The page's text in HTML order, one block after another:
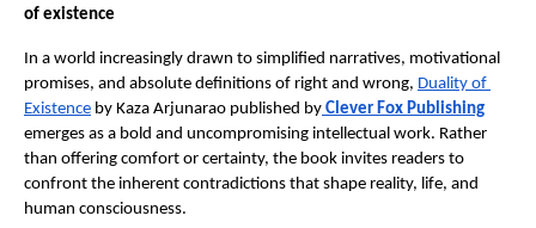
of existence
In a world increasingly drawn to simplified narratives, motivational
promises, and absolute definitions of right and wrong, Duality of
Existence by Kaza Arjunarao published by Clever Fox Publishing
emerges as a bold and uncompromising intellectual work. Rather
than offering comfort or certainty, the book invites readers to
confront the inherent contradictions that shape reality, life, and
human consciousness.